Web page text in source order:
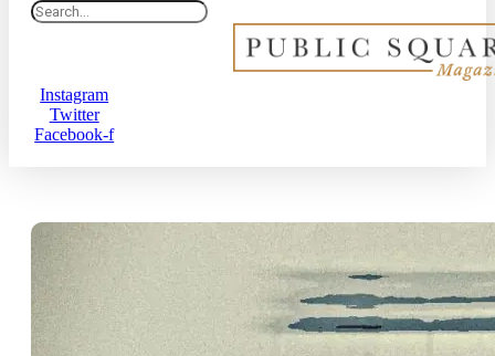
Instagram
Twitter
Facebook-f